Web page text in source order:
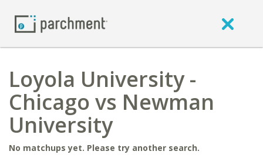
Loyola University -
Chicago vs Newman
University
No matchups yet. Please try another search.